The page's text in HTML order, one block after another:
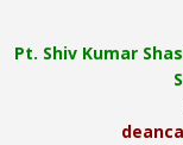
Pt. Shiv Kumar